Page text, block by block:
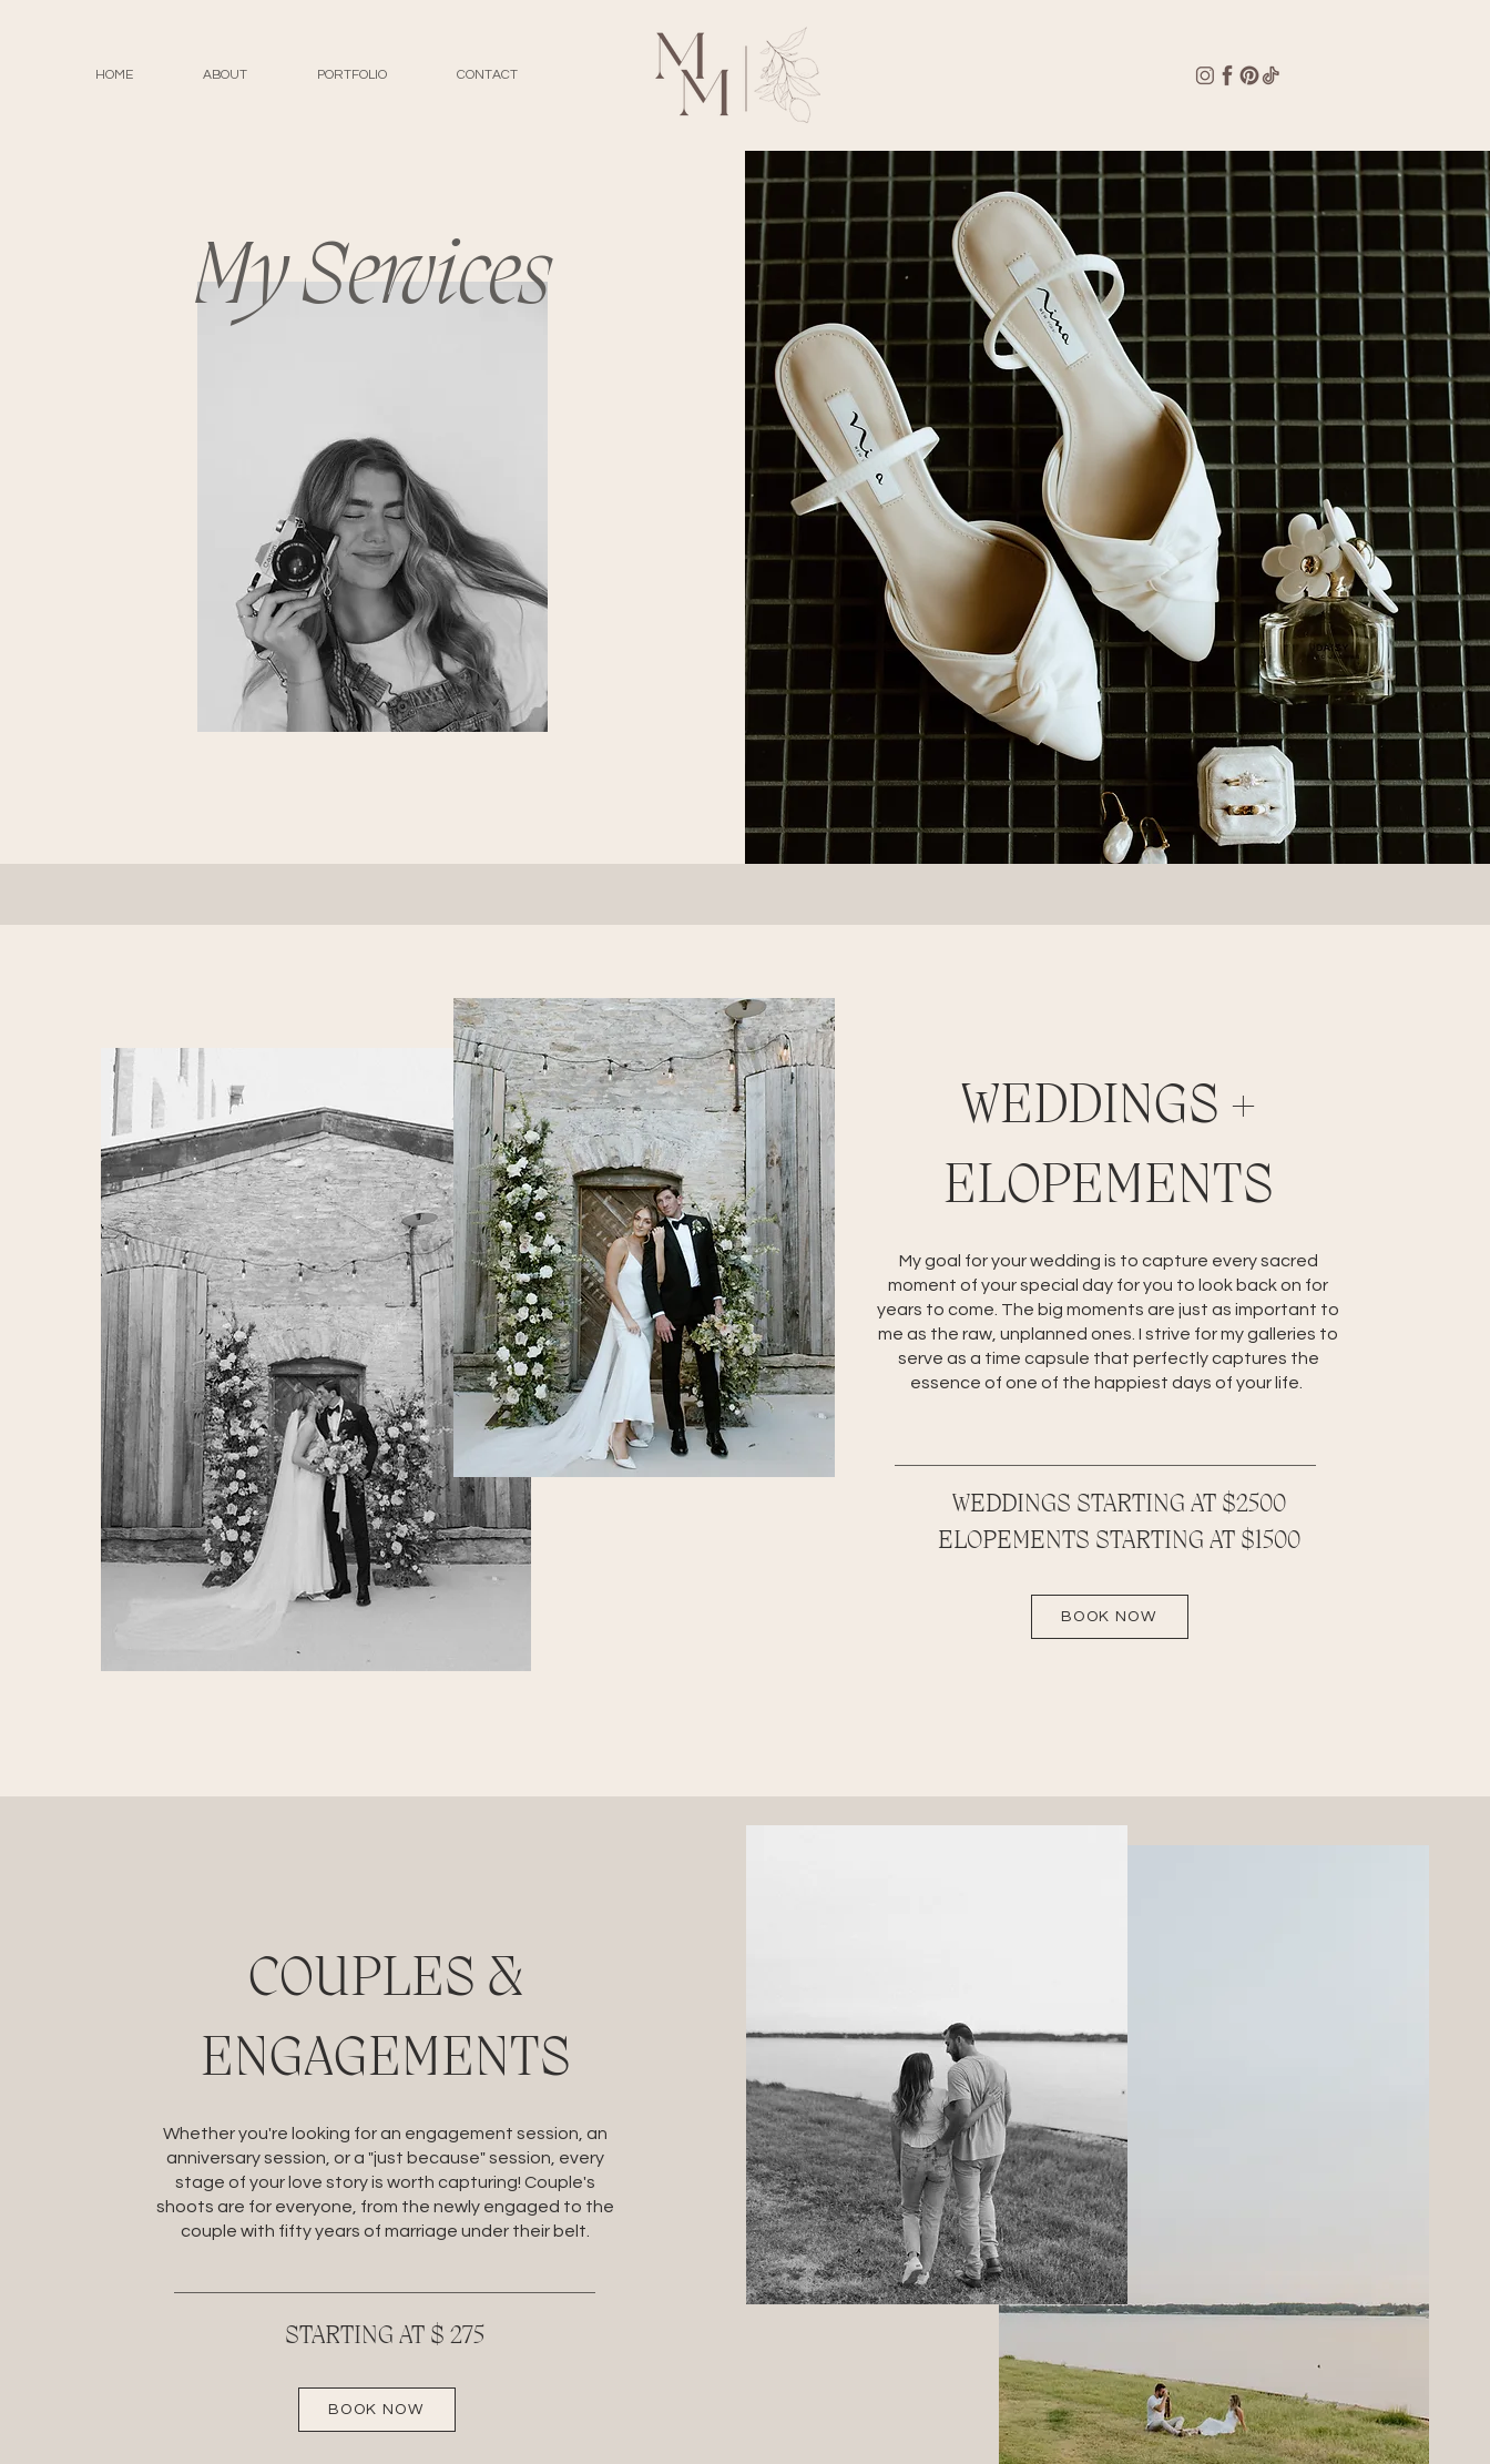
HOME ABOUT PORTFOLIO CONTACT
My Services
WEDDINGS +
ELOPEMENTS
My goal for your wedding is to capture every sacred
moment of your special day for you to look back on for
years to come. The big moments are just as important to
me as the raw, unplanned ones. I strive for my galleries to
serve as a time capsule that perfectly captures the
essence of one of the happiest days of your life.
WEDDINGS STARTING AT $2500
ELOPEMENTS STARTING AT $1500
BOOK NOW
COUPLES &
ENGAGEMENTS
Whether you're looking for an engagement session, an
anniversary session, or a "just because" session, every
stage of your love story is worth capturing! Couple's
shoots are for everyone, from the newly engaged to the
couple with fifty years of marriage under their belt.
STARTING AT $ 275
BOOK NOW